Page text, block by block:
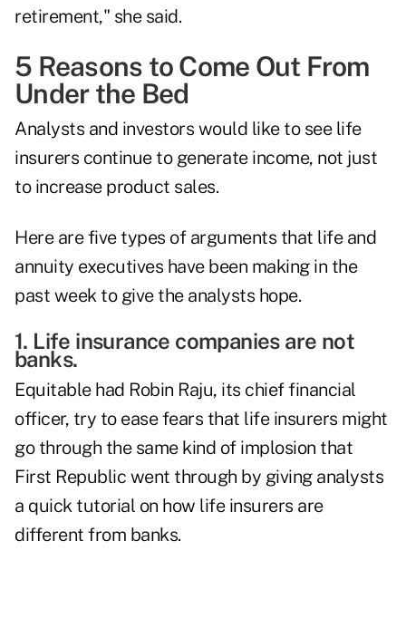
retirement," she said.
5 Reasons to Come Out From
Under the Bed
Analysts and investors would like to see life
insurers continue to generate income, not just
to increase product sales.
Here are five types of arguments that life and
annuity executives have been making in the
past week to give the analysts hope.
1. Life insurance companies are not
banks.
Equitable had Robin Raju, its chief financial
officer, try to ease fears that life insurers might
go through the same kind of implosion that
First Republic went through by giving analysts
a quick tutorial on how life insurers are
different from banks.